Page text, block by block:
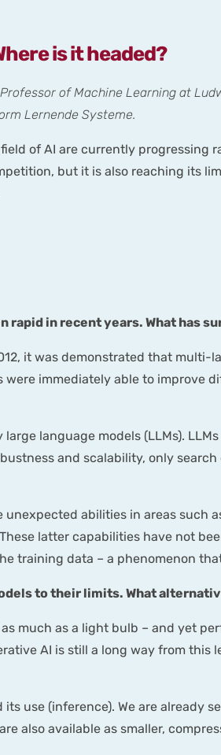
is it headed?
Professor of Machine Learning at
Lernende Systeme.
of AI are currently progressing
but it is also reaching its
rapid in recent years. What has
it was demonstrated that
immediately able to improve
language models (LLMs).
and scalability, only
abilities in areas such
latter capabilities have not
training data – a phenomenon
to their limits. What
much as a light bulb – and yet
AI is still a long way from this
use (inference). We are already
also available as smaller,